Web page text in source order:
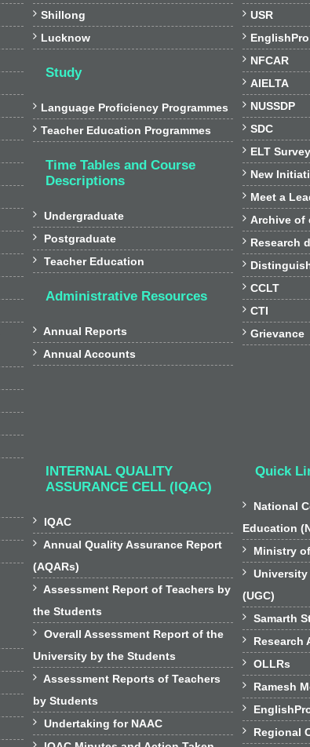
 Shillong
 Lucknow
Study
 Language Proficiency Programmes
 Teacher Education Programmes
Time Tables and Course
Descriptions
 Undergraduate
 Postgraduate
 Teacher Education
Administrative Resources
 Annual Reports
 Annual Accounts
 USR
 EnglishPro
 NFCAR
 AIELTA
 NUSSDP
 SDC
 ELT Survey
 New
 Meet a
 Archive of
 Research

 CCLT
 CTI
 Grievance
INTERNAL QUALITY
ASSURANCE CELL (IQAC)
 IQAC

Annual Quality Assurance Report
(AQARs)

Assessment Report of Teachers by
the Students

Overall Assessment Report of the
University by the Students

Assessment Reports of Teachers
by Students
 Undertaking for NAAC

Quick

National
Education
 Ministry

University
(UGC)
 Samarth
 Research
 OLLRs
 Ramesh

 Regional